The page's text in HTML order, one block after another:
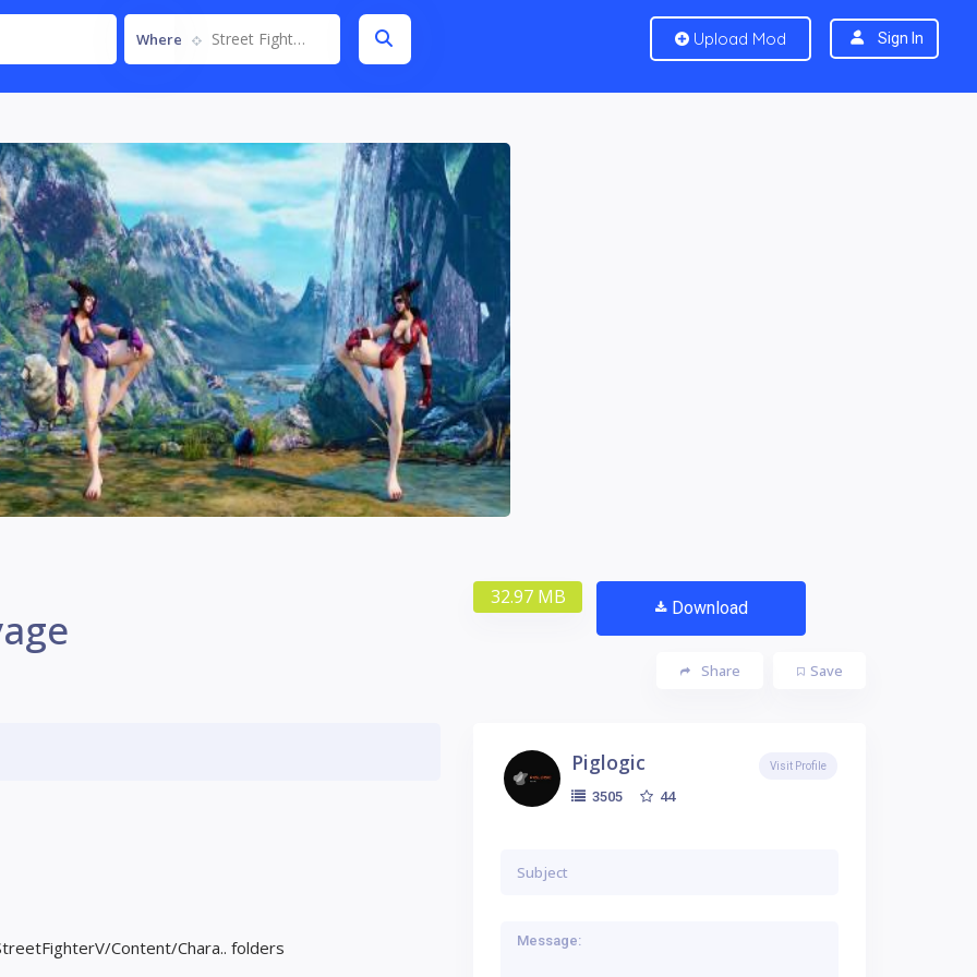
Where Street Fighter V Upload Mod Sign In
32.97 MB Download
Save
Share
Content/Chara.. folders
Piglogic
3505 44
Visit Profile